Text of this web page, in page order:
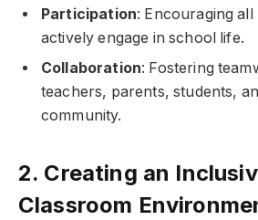
Participation: Encouraging
actively engage in school life.
Collaboration: Fostering
teachers, parents, students,
community.
2. Creating an
Classroom